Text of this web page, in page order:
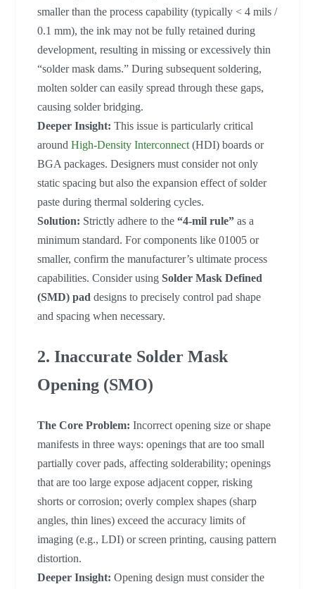
smaller than the process capability (typically < 4 mils /
0.1 mm), the ink may not be fully retained during
development, resulting in missing or excessively thin
“solder mask dams.” During subsequent soldering,
molten solder can easily spread through these gaps,
causing solder bridging.
Deeper Insight: This issue is particularly critical
around High-Density Interconnect (HDI) boards or
BGA packages. Designers must consider not only
static spacing but also the expansion effect of solder
paste during thermal soldering cycles.
Solution: Strictly adhere to the “4-mil rule” as a
minimum standard. For components like 01005 or
smaller, confirm the manufacturer’s ultimate process
capabilities. Consider using Solder Mask Defined
(SMD) pad designs to precisely control pad shape
and spacing when necessary.
2. Inaccurate Solder Mask
Opening (SMO)
The Core Problem: Incorrect opening size or shape
manifests in three ways: openings that are too small
partially cover pads, affecting solderability; openings
that are too large expose adjacent copper, risking
shorts or corrosion; overly complex shapes (sharp
angles, thin lines) exceed the accuracy limits of
imaging (e.g., LDI) or screen printing, causing pattern
distortion.
Deeper Insight: Opening design must consider the